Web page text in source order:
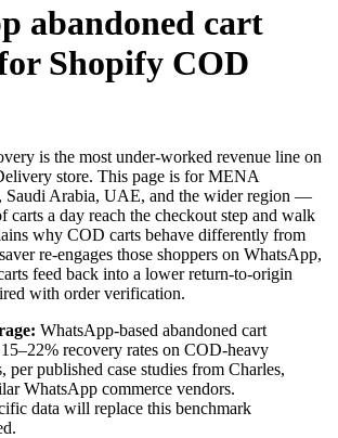
abandoned cart
Shopify COD
is the most under-worked revenue line on
store. This page is for MENA
Arabia, UAE, and the wider region —
carts a day reach the checkout step and walk
why COD carts behave differently from
re-engages those shoppers on WhatsApp,
feed back into a lower return-to-origin
with order verification.
WhatsApp-based abandoned cart
recovery rates on COD-heavy
per published case studies from Charles,
WhatsApp commerce vendors.
data will replace this benchmark